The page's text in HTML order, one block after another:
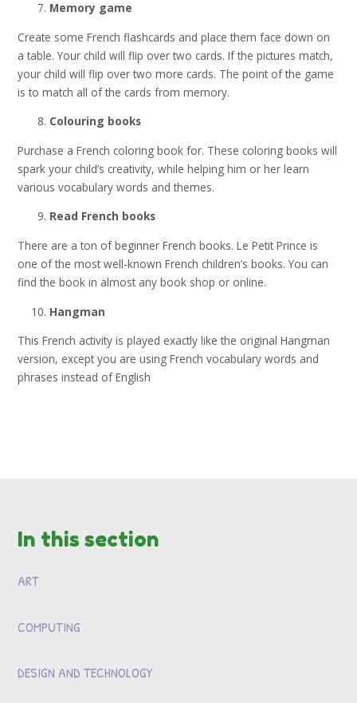
Memory game
Create some French flashcards and place them face down on
a table. Your child will flip over two cards. If the pictures match,
your child will flip over two more cards. The point of the game
is to match all of the cards from memory.
Colouring books
Purchase a French coloring book for. These coloring books will
spark your child’s creativity, while helping him or her learn
various vocabulary words and themes.
Read French books
There are a ton of beginner French books. Le Petit Prince is
one of the most well-known French children’s books. You can
find the book in almost any book shop or online.
Hangman
This French activity is played exactly like the original Hangman
version, except you are using French vocabulary words and
phrases instead of English
In this section
ART
COMPUTING
DESIGN AND TECHNOLOGY